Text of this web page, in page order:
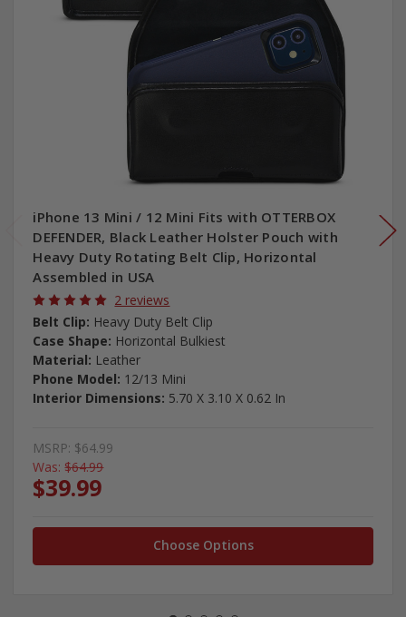
iPhone 13 Mini / 12 Mini Fits with OTTERBOX
DEFENDER, Black Leather Holster Pouch with
Heavy Duty Rotating Belt Clip, Horizontal
Assembled in USA
2 reviews
Belt Clip: Heavy Duty Belt Clip
Case Shape: Horizontal Bulkiest
Material: Leather
Phone Model: 12/13 Mini
Interior Dimensions: 5.70 X 3.10 X 0.62 In
MSRP: $64.99
Was: $64.99
$39.99
Choose Options